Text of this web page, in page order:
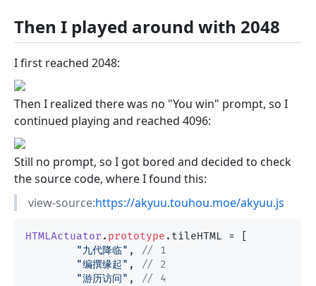
Then I played around with 2048
I first reached 2048:
Then I realized there was no "You win" prompt, so I
continued playing and reached 4096:
Still no prompt, so I got bored and decided to check
the source code, where I found this:
view-source:https://akyuu.touhou.moe/akyuu.js
HTMLActuator . prototype . tileHTML = [
"九代降临" ,
// 1
"编撰缘起" ,
// 2
"游历访问" ,
// 4